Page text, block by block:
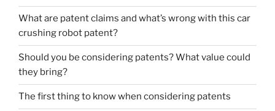
What are patent claims and what’s wrong with this car
crushing robot patent?
Should you be considering patents? What value could
they bring?
The first thing to know when considering patents